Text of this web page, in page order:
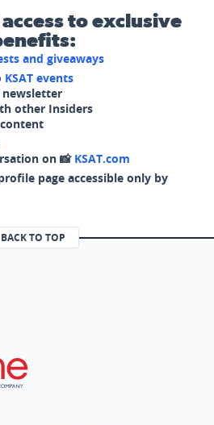
to exclusive
and giveaways
KSAT events
newsletter
other Insiders
on 📸 KSAT.com
page accessible only by
BACK TO TOP
(opens in a new tab)
page (opens in a new tab)
page (opens in a new tab)
X page (opens in a new tab)
our RSS Feed page (opens in a